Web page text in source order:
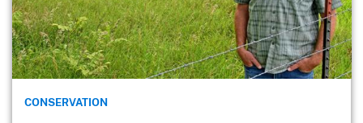
CONSERVATION